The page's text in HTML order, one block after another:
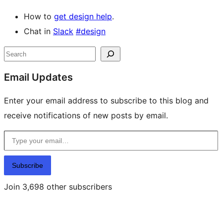
How to get design help.
Chat in Slack #design
Site
resources
Search
Email Updates
Enter your email address to subscribe to this blog and
receive notifications of new posts by email.
Type your email…
Subscribe
Join 3,698 other subscribers